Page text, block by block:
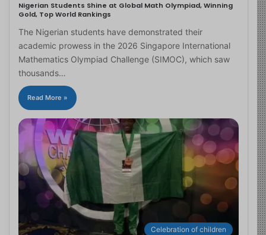
Nigerian Students Shine at Global Math Olympiad, Winning
Gold, Top World Rankings
The Nigerian students have demonstrated their
academic prowess in the 2026 Singapore International
Mathematics Olympiad Challenge (SIMOC), which saw
thousands…
Read More »
Celebration of children